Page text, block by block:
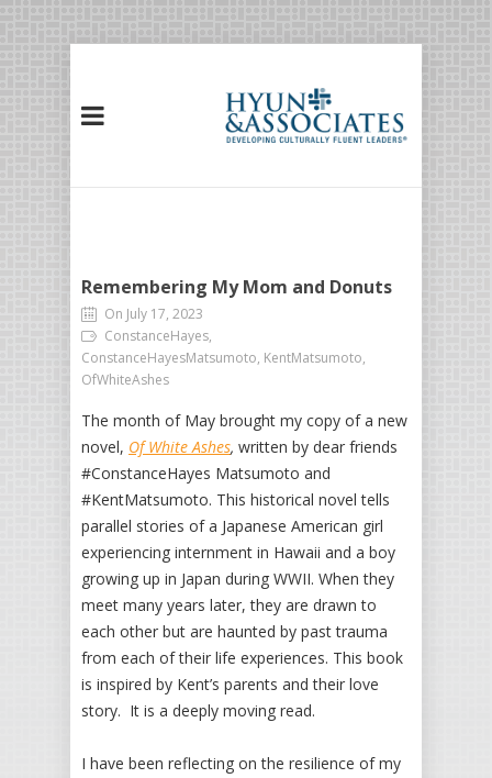
Remembering My Mom and Donuts
On July 17, 2023
ConstanceHayes,
ConstanceHayesMatsumoto, KentMatsumoto,
OfWhiteAshes
The month of May brought my copy of a new
novel, Of White Ashes, written by dear friends
#ConstanceHayes Matsumoto and
#KentMatsumoto. This historical novel tells
parallel stories of a Japanese American girl
experiencing internment in Hawaii and a boy
growing up in Japan during WWII. When they
meet many years later, they are drawn to
each other but are haunted by past trauma
from each of their life experiences. This book
is inspired by Kent’s parents and their love
story. It is a deeply moving read.
I have been reflecting on the resilience of my